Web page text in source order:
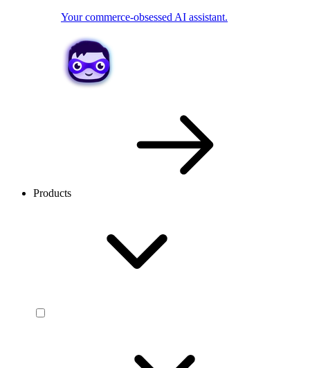
Your commerce-obsessed AI assistant.
Products